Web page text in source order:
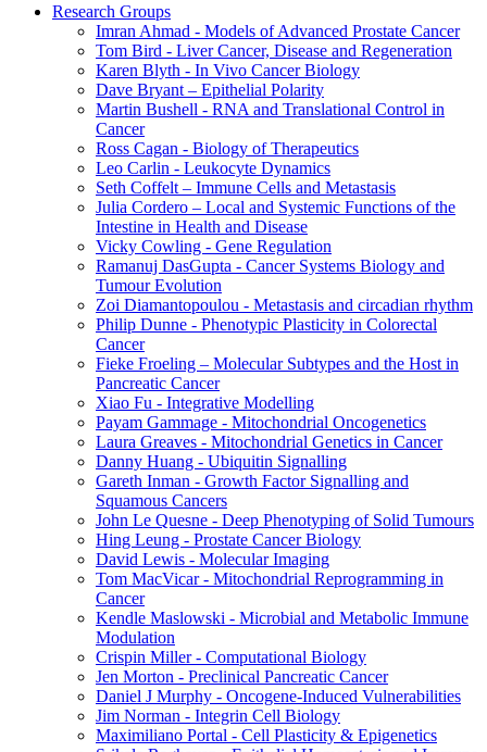
Research Groups
Imran Ahmad - Models of Advanced Prostate Cancer
Tom Bird - Liver Cancer, Disease and Regeneration
Karen Blyth - In Vivo Cancer Biology
Dave Bryant – Epithelial Polarity
Martin Bushell - RNA and Translational Control in
Cancer
Ross Cagan - Biology of Therapeutics
Leo Carlin - Leukocyte Dynamics
Seth Coffelt – Immune Cells and Metastasis
Julia Cordero – Local and Systemic Functions of the
Intestine in Health and Disease
Vicky Cowling - Gene Regulation
Ramanuj DasGupta - Cancer Systems Biology and
Tumour Evolution
Zoi Diamantopoulou - Metastasis and circadian rhythm
Philip Dunne - Phenotypic Plasticity in Colorectal
Cancer
Fieke Froeling – Molecular Subtypes and the Host in
Pancreatic Cancer
Xiao Fu - Integrative Modelling
Payam Gammage - Mitochondrial Oncogenetics
Laura Greaves - Mitochondrial Genetics in Cancer
Danny Huang - Ubiquitin Signalling
Gareth Inman - Growth Factor Signalling and
Squamous Cancers
John Le Quesne - Deep Phenotyping of Solid Tumours
Hing Leung - Prostate Cancer Biology
David Lewis - Molecular Imaging
Tom MacVicar - Mitochondrial Reprogramming in
Cancer
Kendle Maslowski - Microbial and Metabolic Immune
Modulation
Crispin Miller - Computational Biology
Jen Morton - Preclinical Pancreatic Cancer
Daniel J Murphy - Oncogene-Induced Vulnerabilities
Jim Norman - Integrin Cell Biology
Maximiliano Portal - Cell Plasticity & Epigenetics